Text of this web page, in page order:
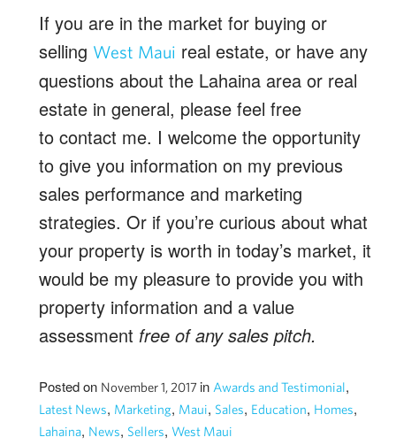
If you are in the market for buying or
selling West Maui real estate, or have any
questions about the Lahaina area or real
estate in general, please feel free
to contact me. I welcome the opportunity
to give you information on my previous
sales performance and marketing
strategies. Or if you’re curious about what
your property is worth in today’s market, it
would be my pleasure to provide you with
property information and a value
assessment free of any sales pitch.
Posted on November 1, 2017 in Awards and Testimonial,
Latest News, Marketing, Maui, Sales, Education, Homes,
Lahaina, News, Sellers, West Maui